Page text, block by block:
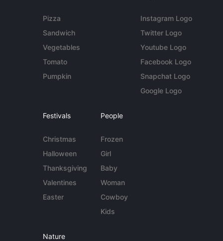
Pizza
Sandwich
Vegetables
Tomato
Pumpkin
Instagram Logo
Twitter Logo
Youtube Logo
Facebook Logo
Snapchat Logo
Google Logo
Festivals
Christmas
Halloween
Thanksgiving
Valentines
Easter
People
Frozen
Girl
Baby
Woman
Cowboy
Kids
Nature